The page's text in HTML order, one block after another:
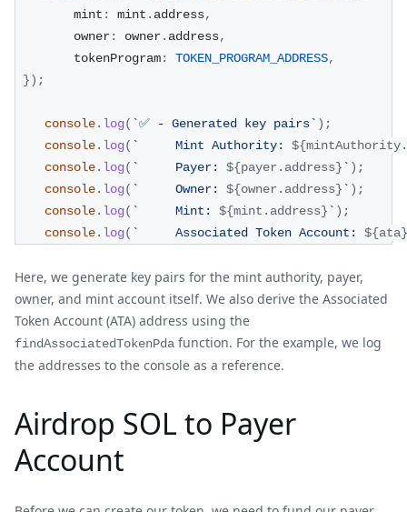
        mint
: mint . address,
        owner
: owner. address,
        tokenProgram
: TOKEN_PROGRAM_ADDRESS,
}) ;
console. log( `✅ - Generated key pairs` ) ;
console. log( `
     Mint Authority:
${mintAuthority.
console. log( `
     Payer:
${payer . address} ` ) ;
console. log( `
     Owner:
${owner . address} ` ) ;
console. log( `
     Mint:
${mint . address} ` ) ;
console. log( `
     Associated Token Account:
${ata}
Here, we generate key pairs for the mint authority, payer,
owner, and mint account itself. We also derive the Associated
Token Account (ATA) address using the
findAssociatedTokenPda function. For the example, we log
the addresses to the console as a reference.
Airdrop SOL to Payer
Account